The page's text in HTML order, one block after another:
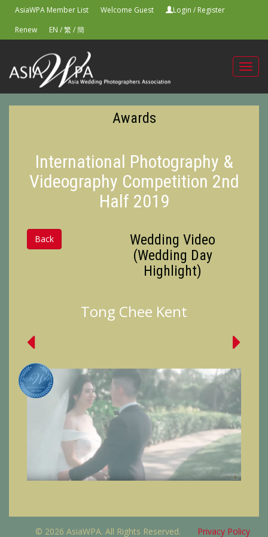
AsiaWPA Member List Welcome Guest Login / Register
Renew
EN /繁/簡
Awards
International Photography &
Videography Competition 2nd
Half 2019
Back
Wedding Video
(Wedding Day
Highlight)
Tong Chee Kent
© 2026 AsiaWPA. All Rights Reserved. Privacy Policy